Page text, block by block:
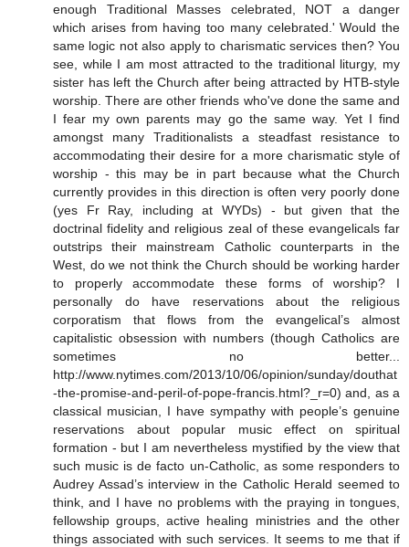
enough Traditional Masses celebrated, NOT a danger
which arises from having too many celebrated.' Would the
same logic not also apply to charismatic services then? You
see, while I am most attracted to the traditional liturgy, my
sister has left the Church after being attracted by HTB-style
worship. There are other friends who've done the same and
I fear my own parents may go the same way. Yet I find
amongst many Traditionalists a steadfast resistance to
accommodating their desire for a more charismatic style of
worship - this may be in part because what the Church
currently provides in this direction is often very poorly done
(yes Fr Ray, including at WYDs) - but given that the
doctrinal fidelity and religious zeal of these evangelicals far
outstrips their mainstream Catholic counterparts in the
West, do we not think the Church should be working harder
to properly accommodate these forms of worship? I
personally do have reservations about the religious
corporatism that flows from the evangelical’s almost
capitalistic obsession with numbers (though Catholics are
sometimes no better...
http://www.nytimes.com/2013/10/06/opinion/sunday/douthat
-the-promise-and-peril-of-pope-francis.html?_r=0) and, as a
classical musician, I have sympathy with people’s genuine
reservations about popular music effect on spiritual
formation - but I am nevertheless mystified by the view that
such music is de facto un-Catholic, as some responders to
Audrey Assad’s interview in the Catholic Herald seemed to
think, and I have no problems with the praying in tongues,
fellowship groups, active healing ministries and the other
things associated with such services. It seems to me that if